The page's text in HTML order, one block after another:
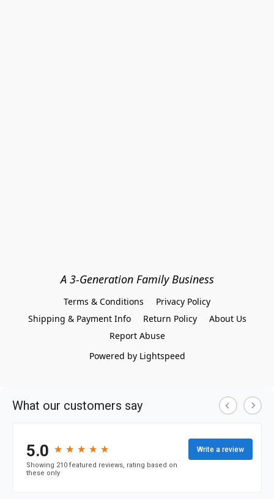
A 3-Generation Family Business
Terms & Conditions
Privacy Policy
Shipping & Payment Info
Return Policy
About Us
Report Abuse
Powered by Lightspeed